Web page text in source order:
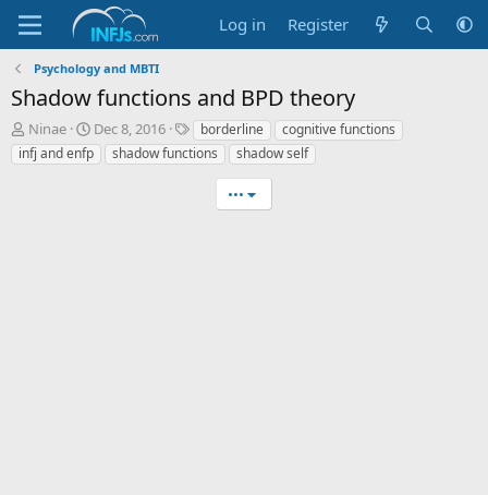
Log in Register
Psychology and MBTI
Shadow functions and BPD theory
T
h
r
Ninae
S
t
a
Dec 8, 2016
T
a
g
borderline
cognitive functions
infj and enfp
shadow functions shadow self
•••